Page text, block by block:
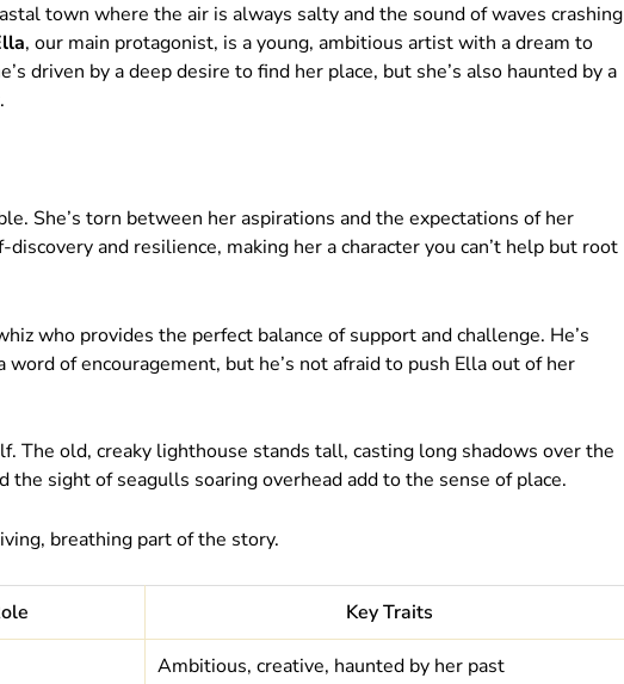
town where the air is always salty and the sound of waves crashing
, our main protagonist, is a young, ambitious artist with a dream to
driven by a deep desire to find her place, but she’s also haunted by a
She’s torn between her aspirations and the expectations of her
and resilience, making her a character you can’t help but root
who provides the perfect balance of support and challenge. He’s
of encouragement, but he’s not afraid to push Ella out of her
The old, creaky lighthouse stands tall, casting long shadows over the
the sight of seagulls soaring overhead add to the sense of place.
breathing part of the story.
Key Traits
Ambitious, creative, haunted by her past